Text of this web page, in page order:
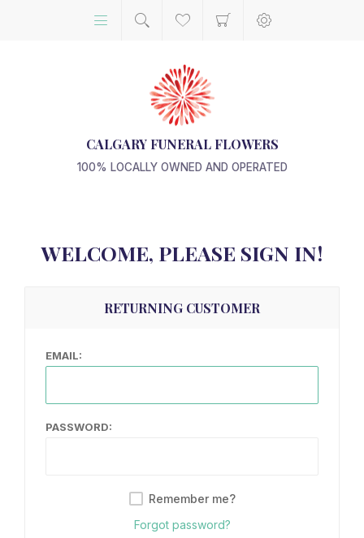
CALGARY FUNERAL FLOWERS
100% LOCALLY OWNED AND OPERATED
WELCOME, PLEASE SIGN IN!
RETURNING CUSTOMER
EMAIL:
PASSWORD:
Remember me?
Forgot password?